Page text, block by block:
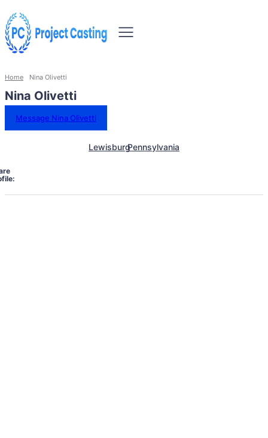
Home Nina Olivetti
Nina Olivetti
Message Nina Olivetti
LewisburgPennsylvania